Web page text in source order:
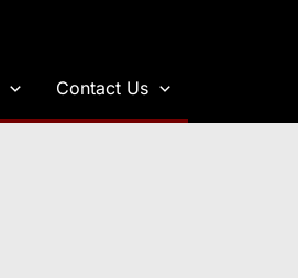
Contact Us